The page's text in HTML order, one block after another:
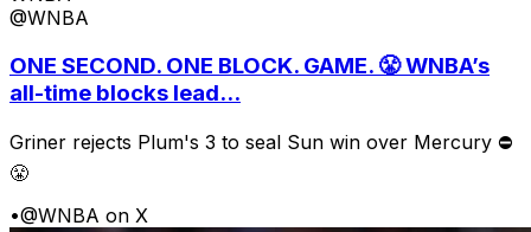
@WNBA
ONE SECOND. ONE BLOCK. GAME. 😤 WNBA’s
all-time blocks lead...
Griner rejects Plum's 3 to seal Sun win over Mercury ⛔️
😤
•@WNBA on X